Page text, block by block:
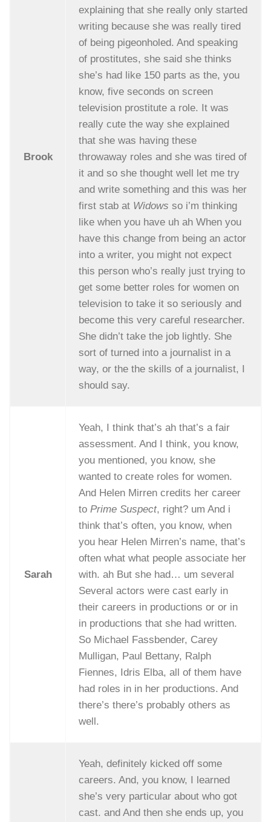
Brook
explaining that she really only started
writing because she was really tired
of being pigeonholed. And speaking
of prostitutes, she said she thinks
she’s had like 150 parts as the, you
know, five seconds on screen
television prostitute a role. It was
really cute the way she explained
that she was having these
throwaway roles and she was tired of
it and so she thought well let me try
and write something and this was her
first stab at Widows so i’m thinking
like when you have uh ah When you
have this change from being an actor
into a writer, you might not expect
this person who’s really just trying to
get some better roles for women on
television to take it so seriously and
become this very careful researcher.
She didn’t take the job lightly. She
sort of turned into a journalist in a
way, or the the skills of a journalist, I
should say.
Sarah
Yeah, I think that’s ah that’s a fair
assessment. And I think, you know,
you mentioned, you know, she
wanted to create roles for women.
And Helen Mirren credits her career
toPrime Suspect, right? um And i
think that’s often, you know, when
you hear Helen Mirren’s name, that’s
often what what people associate her
with. ah But she had… um several
Several actors were cast early in
their careers in productions or or in
in productions that she had written.
So Michael Fassbender, Carey
Mulligan, Paul Bettany, Ralph
Fiennes, Idris Elba, all of them have
had roles in in her productions. And
there’s there’s probably others as
well.
Yeah, definitely kicked off some
careers. And, you know, I learned
she’s very particular about who got
cast. and And then she ends up, you